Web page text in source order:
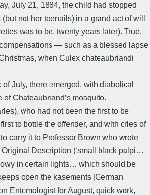
July 21, 1884, the child had stopped
not her toenails) in a grand act of will
was to be, twenty years later). True,
— such as a blessed lapse
when Culex chateaubriandi
of July, there emerged, with diabolical
of Chateaubriand’s mosquito.
who had not been the first to be
to bottle the offender, and with cries of
carry it to Professor Brown who wrote
Description (‘small black palpi…
in certain lights… which should be
open the kasements [German
Entomologist for August, quick work,